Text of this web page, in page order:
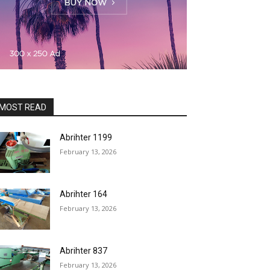
READ
Abrihter 1199
February 13, 2026
Abrihter 164
February 13, 2026
Abrihter 837
February 13, 2026